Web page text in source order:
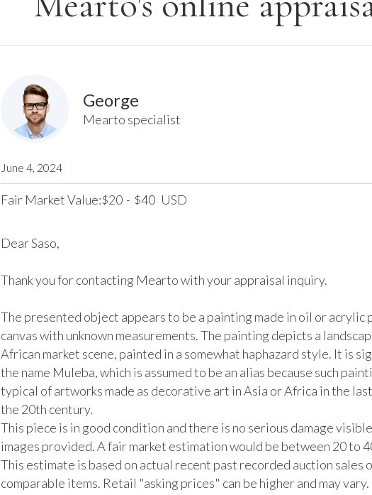
George
Mearto specialist
June 4, 2024
Fair Market Value:$20 - $40 USD
Dear Saso,
Thank you for contacting Mearto with your appraisal inquiry.
The presented object appears to be a painting made in oil or acrylic
canvas with unknown measurements. The painting depicts a
African market scene, painted in a somewhat haphazard style. It is
the name Muleba, which is assumed to be an alias because such
typical of artworks made as decorative art in Asia or Africa in the
the 20th century.
This piece is in good condition and there is no serious damage
images provided. A fair market estimation would be between 20 to
This estimate is based on actual recent past recorded auction sales
comparable items. Retail "asking prices" can be higher and may vary.